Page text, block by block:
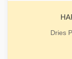
Dries